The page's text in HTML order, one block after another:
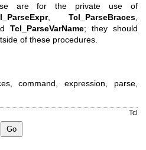
are for the private use of
, Tcl_ParseBraces
Tcl_ParseVarName; they should
of these procedures.
command, expression, parse,
Tcl